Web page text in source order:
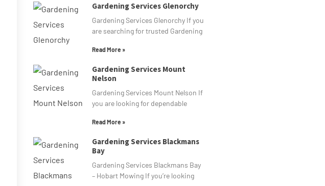
Gardening Services Glenorchy
Gardening Services Glenorchy If you
are searching for trusted Gardening
Read More »
Gardening Services Mount
Nelson
Gardening Services Mount Nelson If
you are looking for dependable
Read More »
Gardening Services Blackmans
Bay
Gardening Services Blackmans Bay
– Hobart Mowing If you’re looking